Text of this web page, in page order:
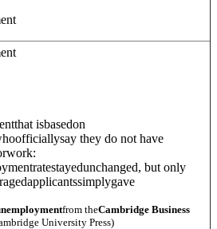
that isbasedon
they do not have
but only
from theCambridge Business
University Press)